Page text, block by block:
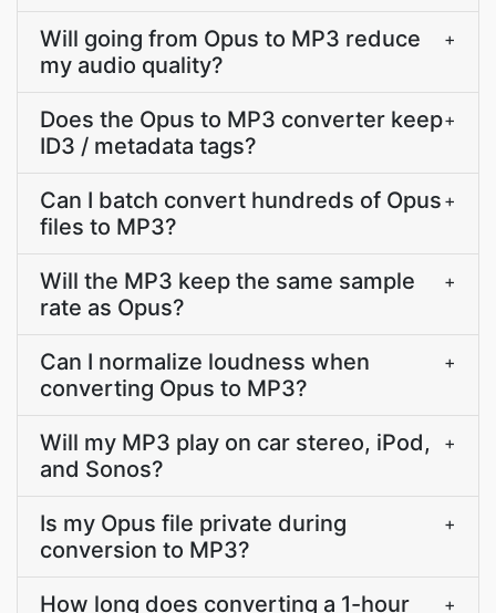
Will going from Opus to MP3 reduce
my audio quality?
+
Does the Opus to MP3 converter keep
ID3 / metadata tags?
+
Can I batch convert hundreds of Opus
files to MP3?
+
Will the MP3 keep the same sample
rate as Opus?
+
Can I normalize loudness when
converting Opus to MP3?
+
Will my MP3 play on car stereo, iPod,
and Sonos?
+
Is my Opus file private during
conversion to MP3?
+
How long does converting a 1-hour +